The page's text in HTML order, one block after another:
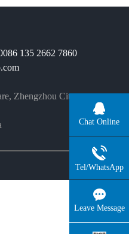
135 2662 7860
Zhengzhou City,
Chat Online
Tel/WhatsApp
Leave Message